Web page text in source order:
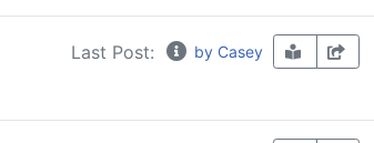
Last Post: by Casey